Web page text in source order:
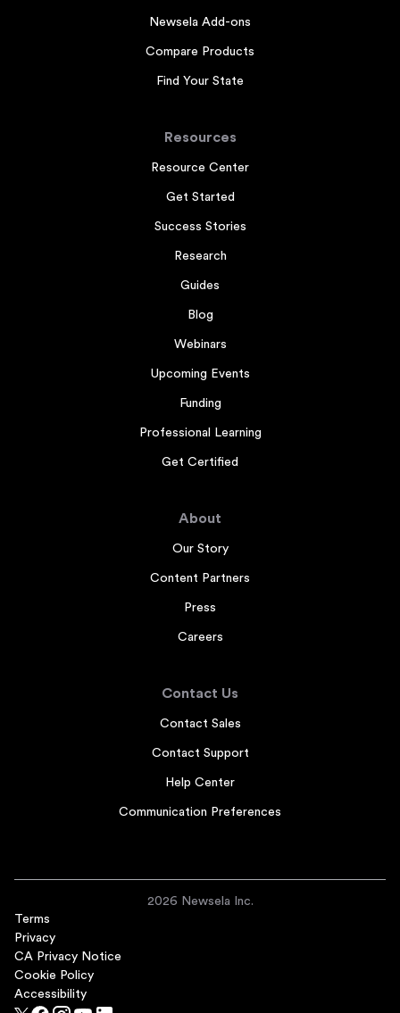
Newsela Add-ons
Compare Products
Find Your State
Resources
Resource Center
Get Started
Success Stories
Research
Guides
Blog
Webinars
Upcoming Events
Funding
Professional Learning
Get Certified
About
Our Story
Content Partners
Press
Careers
Contact Us
Contact Sales
Contact Support
Help Center
Communication Preferences
2026 Newsela Inc.
Terms
Privacy
CA Privacy Notice
Cookie Policy
Accessibility